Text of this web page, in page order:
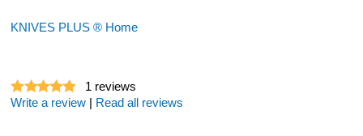
KNIVES PLUS ® Home
1 reviews
Write a review
Read all reviews